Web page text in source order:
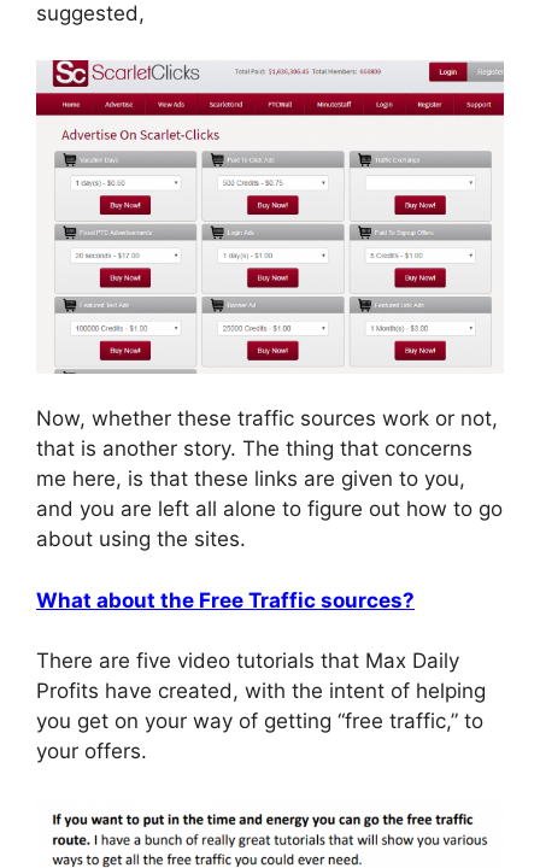
suggested,
Now, whether these traffic sources work or not,
that is another story. The thing that concerns
me here, is that these links are given to you,
and you are left all alone to figure out how to go
about using the sites.
What about the Free Traffic sources?
There are five video tutorials that Max Daily
Profits have created, with the intent of helping
you get on your way of getting “free traffic,” to
your offers.